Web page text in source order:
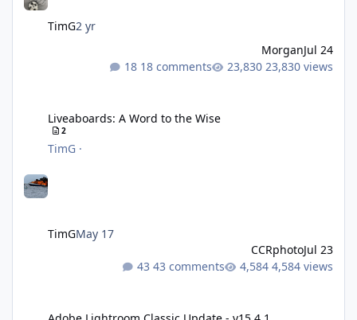
TimG2 yr
MorganJul 24
18 comments
23,830 views
Liveaboards: A Word to the Wise
2
TimG ·
TimGMay 17
CCRphotoJul 23
43 comments
4,584 views